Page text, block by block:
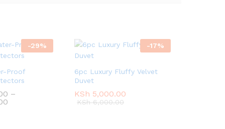
-29%
Proof
–
-17%
6pc Luxury Fluffy Velvet
Duvet
KSh 5,000.00
KSh6,000.00
KSh 5,000.00
KSh6,000.00